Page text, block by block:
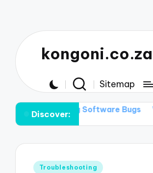
kongoni.co.za
Sitemap
Discover:
Software Bugs What Works for
Posted
Troubleshooting